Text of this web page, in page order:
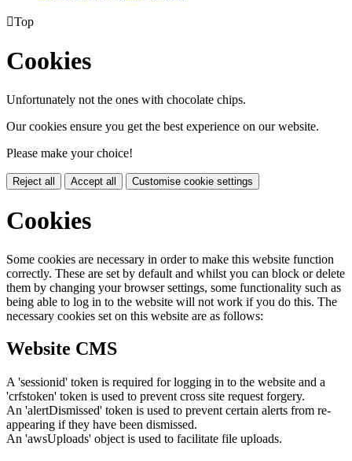
Top
Cookies
Unfortunately not the ones with chocolate chips.
Our cookies ensure you get the best experience on our website.
Please make your choice!
Reject all Accept all Customise cookie settings
Cookies
Some cookies are necessary in order to make this website function
correctly. These are set by default and whilst you can block or delete
them by changing your browser settings, some functionality such as
being able to log in to the website will not work if you do this. The
necessary cookies set on this website are as follows:
Website CMS
A 'sessionid' token is required for logging in to the website and a
'crfstoken' token is used to prevent cross site request forgery.
An 'alertDismissed' token is used to prevent certain alerts from re-
appearing if they have been dismissed.
An 'awsUploads' object is used to facilitate file uploads.